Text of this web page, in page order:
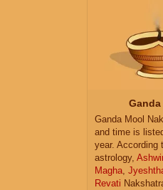
Ganda Mool
and time is
year. According
astrology,
Magha,
Revati